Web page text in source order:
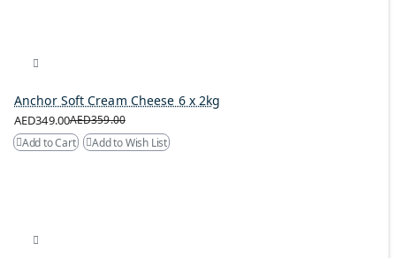
Anchor Soft Cream Cheese 6 x 2kg
AED349.00AED359.00
Add to Cart
Add to Wish List